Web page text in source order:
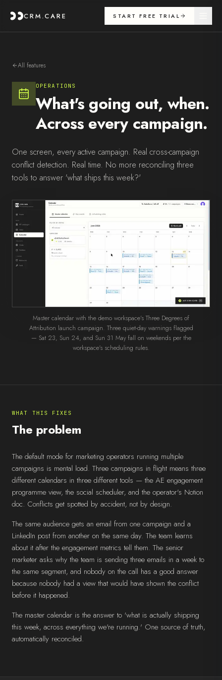
CRM.CARE START FREE TRIAL
All features
OPERATIONS
What's going out, when.
Across every campaign.
One screen, every active campaign. Real cross-campaign
conflict detection. Real time. No more reconciling three
tools to answer 'what ships this week?'
Master calendar with the demo workspace's Three Degrees of
Attribution launch campaign. Three quiet-day warnings flagged
— Sat 23, Sun 24, and Sun 31 May fall on weekends per the
workspace's scheduling rules.
WHAT THIS FIXES
The problem
The default mode for marketing operators running multiple
campaigns is mental load. Three campaigns in flight means three
different calendars in three different tools — the AE engagement
programme view, the social scheduler, and the operator's Notion
doc. Conflicts get spotted by accident, not by design.
The same audience gets an email from one campaign and a
LinkedIn post from another on the same day. The team learns
about it after the engagement metrics tell them. The senior
marketer asks why the team is sending three emails in a week to
the same segment, and nobody on the call has a good answer
because nobody had a view that would have shown the conflict
before it happened.
The master calendar is the answer to 'what is actually shipping
this week, across everything we're running.' One source of truth,
automatically reconciled.